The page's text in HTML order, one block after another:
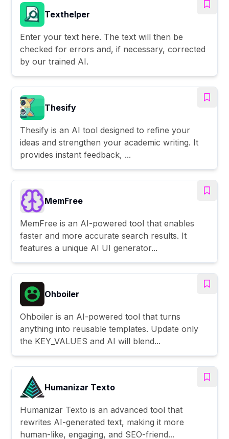
Texthelper
Enter your text here. The text will then be
checked for errors and, if necessary, corrected
by our trained AI.
Thesify
Thesify is an AI tool designed to refine your
ideas and strengthen your academic writing. It
provides instant feedback, ...
MemFree
MemFree is an AI-powered tool that enables
faster and more accurate search results. It
features a unique AI UI generator...
Ohboiler
Ohboiler is an AI-powered tool that turns
anything into reusable templates. Update only
the KEY_VALUES and AI will blend...
Humanizar Texto
Humanizar Texto is an advanced tool that
rewrites AI-generated text, making it more
human-like, engaging, and SEO-friend...